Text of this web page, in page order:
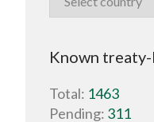
Known treaty-
Total: 1463
Pending: 311